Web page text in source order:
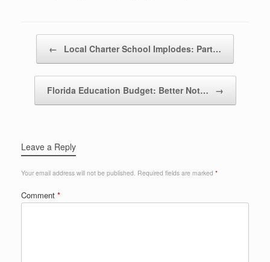
← Local Charter School Implodes: Part…
Florida Education Budget: Better Not… →
Leave a Reply
Your email address will not be published. Required fields are marked *
Comment *